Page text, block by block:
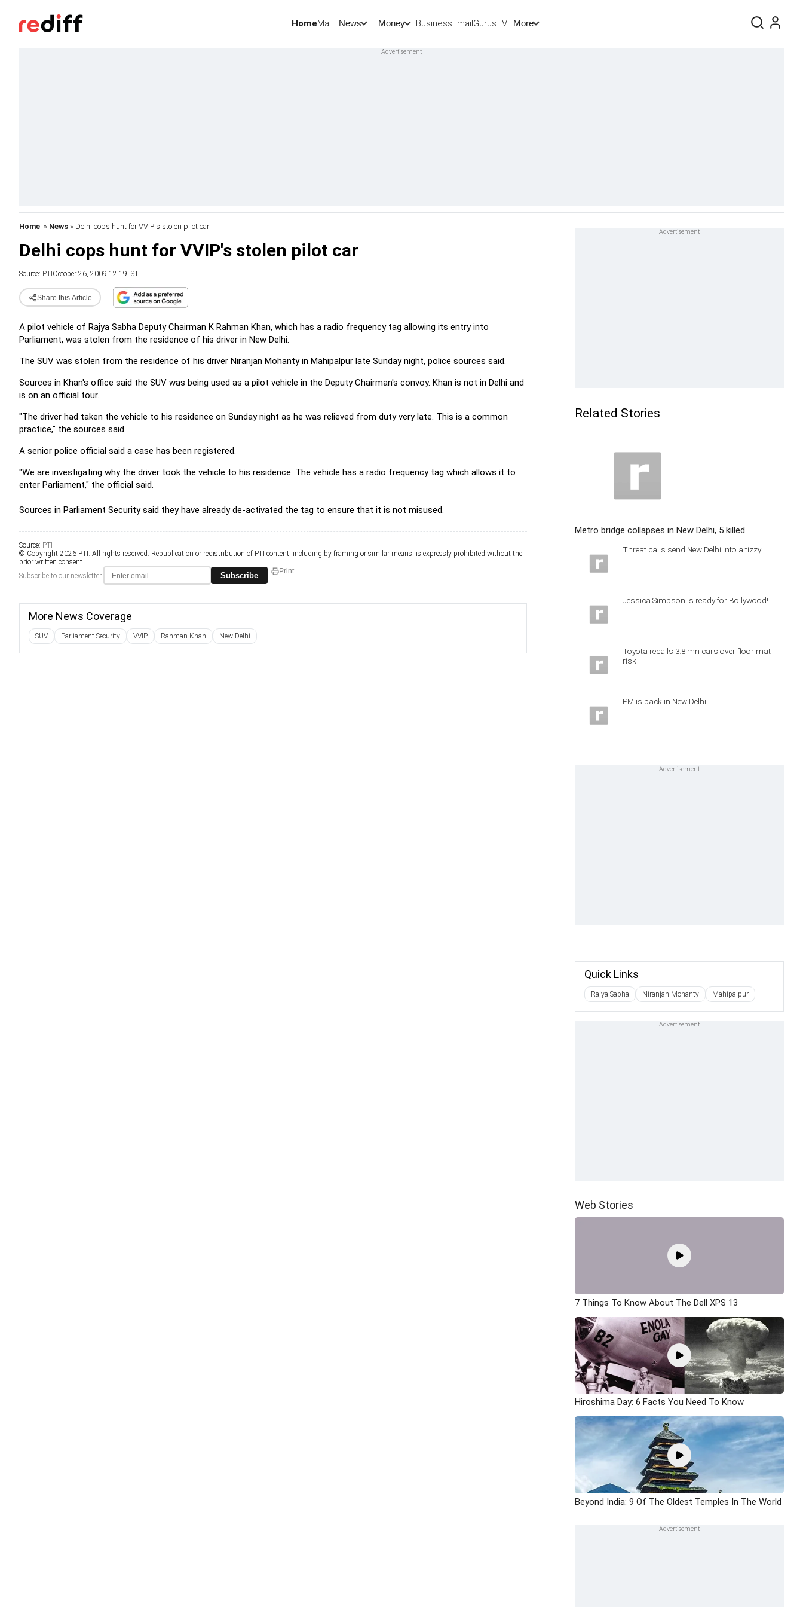
HomeMail News Money BusinessEmailGurusTV More
Home » News » Delhi cops hunt for VVIP's stolen pilot car
Delhi cops hunt for VVIP's stolen pilot car
Source: PTI October 26, 2009 12:19 IST
Share this Article
A pilot vehicle of Rajya Sabha Deputy Chairman K Rahman Khan, which has a radio frequency tag allowing its entry into
Parliament, was stolen from the residence of his driver in New Delhi.
The SUV was stolen from the residence of his driver Niranjan Mohanty in Mahipalpur late Sunday night, police sources said.
Sources in Khan's office said the SUV was being used as a pilot vehicle in the Deputy Chairman's convoy. Khan is not in Delhi and
is on an official tour.
"The driver had taken the vehicle to his residence on Sunday night as he was relieved from duty very late. This is a common
practice," the sources said.
A senior police official said a case has been registered.
"We are investigating why the driver took the vehicle to his residence. The vehicle has a radio frequency tag which allows it to
enter Parliament," the official said.
Sources in Parliament Security said they have already de-activated the tag to ensure that it is not misused.
Source: PTI
© Copyright 2026 PTI. All rights reserved. Republication or redistribution of PTI content, including by framing or similar means, is expressly prohibited without the
prior written consent.
Subscribe to our newsletter
Subscribe Print
More News Coverage
SUV Parliament Security VVIP Rahman Khan New Delhi
Related Stories
Metro bridge collapses in New Delhi, 5 killed
Threat calls send New Delhi into a tizzy
Jessica Simpson is ready for Bollywood!
Toyota recalls 3.8 mn cars over floor mat
risk
PM is back in New Delhi
Quick Links
Rajya Sabha Niranjan Mohanty Mahipalpur
Web Stories
7 Things To Know About The Dell XPS 13
Hiroshima Day: 6 Facts You Need To Know
Beyond India: 9 Of The Oldest Temples In The World